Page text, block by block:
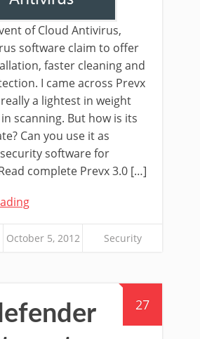
of Cloud Antivirus,
software claim to offer
faster cleaning and
I came across Prevx
a lightest in weight
scanning. But how is its
Can you use it as
software for
complete Prevx 3.0 […]
October 5, 2012 Security
27